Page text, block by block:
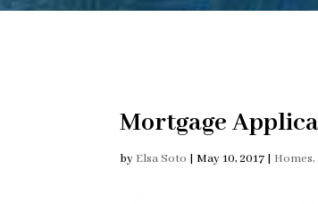
Mortgage
by Elsa Soto |May 10, 2017 |